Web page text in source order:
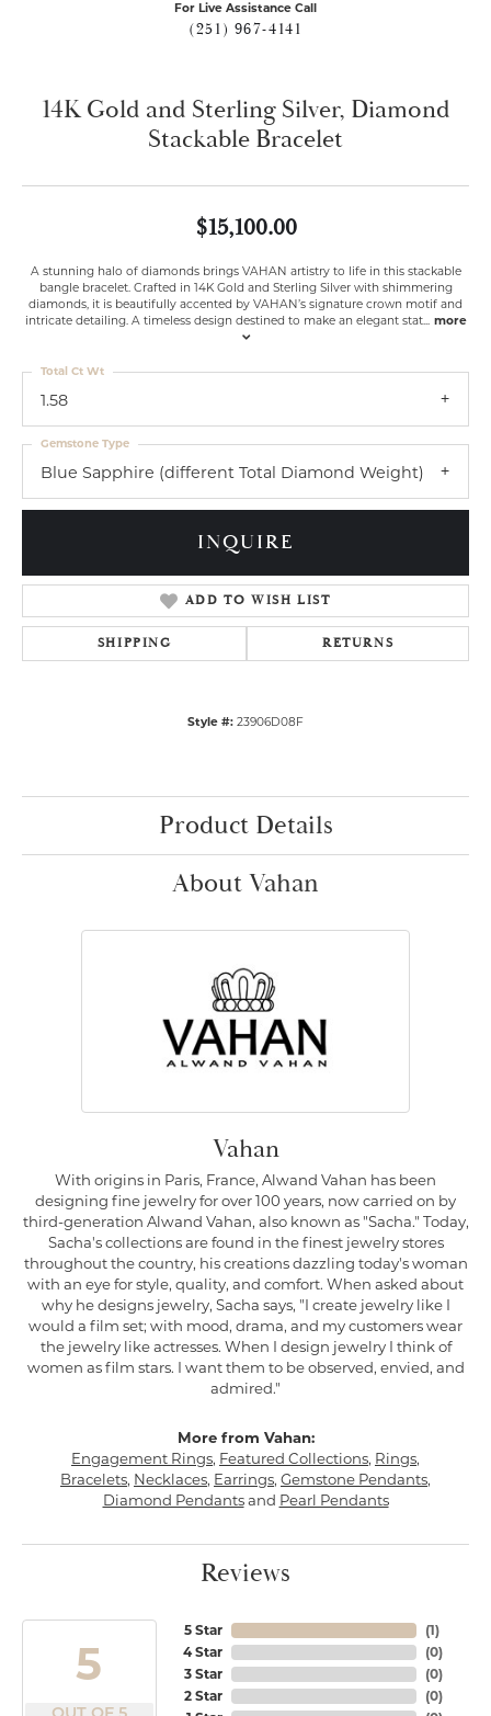
For Live Assistance Call
(251) 967-4141
14K Gold and Sterling Silver, Diamond
Stackable Bracelet
$15,100.00
A stunning halo of diamonds brings VAHAN artistry to life in this stackable
bangle bracelet. Crafted in 14K Gold and Sterling Silver with shimmering
diamonds, it is beautifully accented by VAHAN’s signature crown motif and
intricate detailing. A timeless design destined to make an elegant stat... more
1.58
Total Ct Wt
Blue Sapphire (different Total Diamond Weight)
Gemstone Type
INQUIRE
ADD TO WISH LIST
SHIPPING RETURNS
Style #: 23906D08F
Product Details
About Vahan
Vahan
With origins in Paris, France, Alwand Vahan has been
designing fine jewelry for over 100 years, now carried on by
third-generation Alwand Vahan, also known as "Sacha." Today,
Sacha's collections are found in the finest jewelry stores
throughout the country, his creations dazzling today's woman
with an eye for style, quality, and comfort. When asked about
why he designs jewelry, Sacha says, "I create jewelry like I
would a film set; with mood, drama, and my customers wear
the jewelry like actresses. When I design jewelry I think of
women as film stars. I want them to be observed, envied, and
admired."
More from Vahan:
Engagement Rings, Featured Collections, Rings,
Bracelets, Necklaces, Earrings, Gemstone Pendants,
Diamond Pendantsand Pearl Pendants
Reviews
5
5 Star
4 Star
3 Star
2 Star
(1)
(0)
(0)
(0)